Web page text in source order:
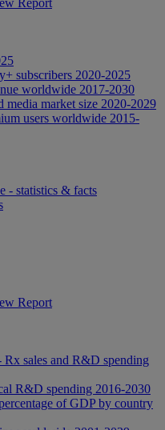
subscribers 2020-2025
worldwide 2017-2030
media market size 2020-2029
users worldwide 2015-
- statistics & facts
Report
Rx sales and R&D spending
R&D spending 2016-2030
of GDP by country